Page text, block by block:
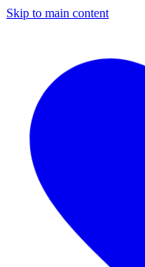
Skip to main content